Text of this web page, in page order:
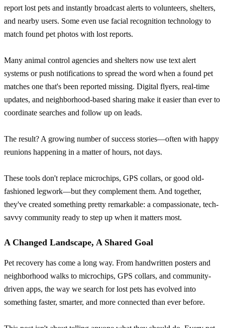
report lost pets and instantly broadcast alerts to volunteers, shelters,
and nearby users. Some even use facial recognition technology to
match found pet photos with lost reports.
Many animal control agencies and shelters now use text alert
systems or push notifications to spread the word when a found pet
matches one that's been reported missing. Digital flyers, real-time
updates, and neighborhood-based sharing make it easier than ever to
coordinate searches and follow up on leads.
The result? A growing number of success stories—often with happy
reunions happening in a matter of hours, not days.
These tools don't replace microchips, GPS collars, or good old-
fashioned legwork—but they complement them. And together,
they've created something pretty remarkable: a compassionate, tech-
savvy community ready to step up when it matters most.
A Changed Landscape, A Shared Goal
Pet recovery has come a long way. From handwritten posters and
neighborhood walks to microchips, GPS collars, and community-
driven apps, the way we search for lost pets has evolved into
something faster, smarter, and more connected than ever before.